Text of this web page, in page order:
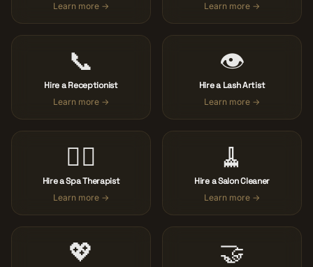
Learn more → Learn more →
📞
Hire a Receptionist
Learn more →
👁️
Hire a Lash Artist
Learn more →
🧖‍♀️
Hire a Spa Therapist
Learn more →
🧹
Hire a Salon Cleaner
Learn more →
💖 🤝